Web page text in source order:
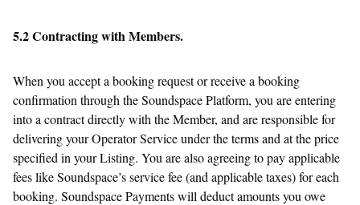
5.2 Contracting with Members.
When you accept a booking request or receive a booking
confirmation through the Soundspace Platform, you are entering
into a contract directly with the Member, and are responsible for
delivering your Operator Service under the terms and at the price
specified in your Listing. You are also agreeing to pay applicable
fees like Soundspace’s service fee (and applicable taxes) for each
booking. Soundspace Payments will deduct amounts you owe